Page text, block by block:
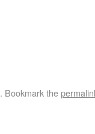
. Bookmark the